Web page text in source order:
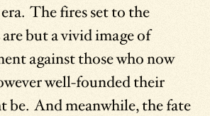
The fires set to the
but a vivid image of
against those who now
well-founded their
be. And meanwhile, the fate